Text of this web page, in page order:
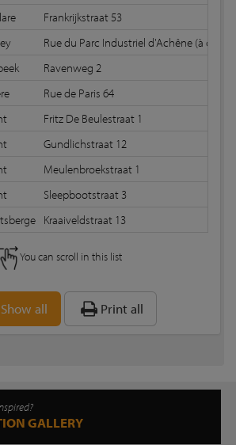
Frankrijkstraat 53
Rue du Parc Industriel d'Achêne (à côté
Ravenweg 2
Rue de Paris 64
Fritz De Beulestraat 1
Gundlichstraat 12
Meulenbroekstraat 1
Sleepbootstraat 3
Kraaiveldstraat 13
You can scroll in this list
Show all Print all
GALLERY